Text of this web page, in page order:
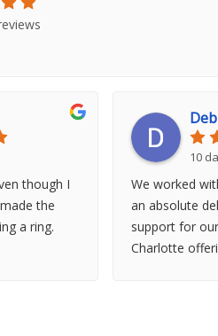
though I
the
a ring.
10
We worked
an absolute
support for
Charlotte offeri